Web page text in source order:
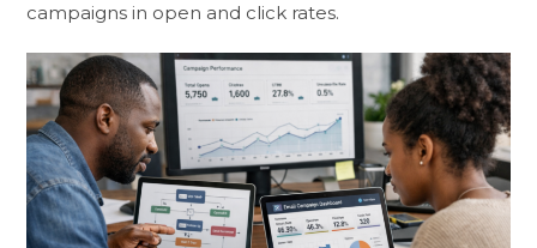
campaigns in open and click rates.